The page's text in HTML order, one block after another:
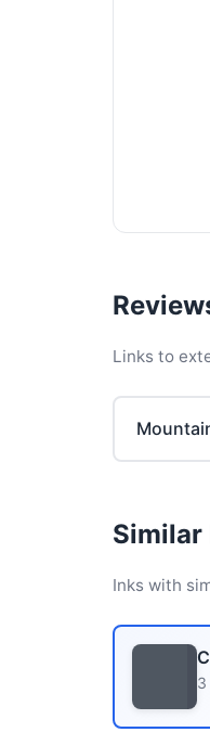
Links to
Similar
Inks with
3